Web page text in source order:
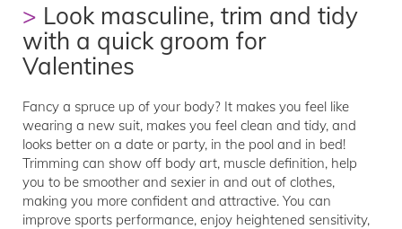
Look masculine, trim and tidy
with a quick groom for
Valentines
Fancy a spruce up of your body? It makes you feel like
wearing a new suit, makes you feel clean and tidy, and
looks better on a date or party, in the pool and in bed!
Trimming can show off body art, muscle definition, help
you to be smoother and sexier in and out of clothes,
making you more confident and attractive. You can
improve sports performance, enjoy heightened sensitivity,